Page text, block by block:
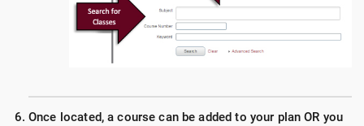
Once located, a course can be added to your plan OR you